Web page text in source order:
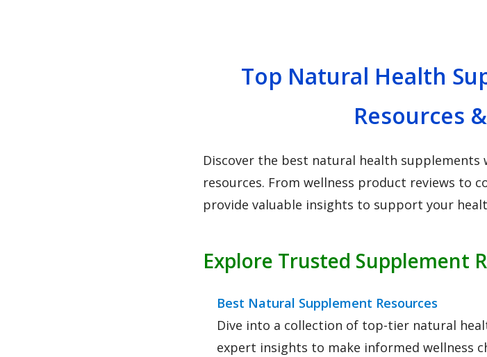
Top Natural Health
Resources
Discover the best natural health
resources. From wellness product reviews to
provide valuable insights to support your
Explore Trusted Supplement
Best Natural Supplement Resources
Dive into a collection of top-tier natural
expert insights to make informed wellness